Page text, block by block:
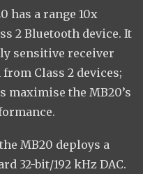
has a range 10x
2 Bluetooth device. It
sensitive receiver
Class 2 devices;
maximise the MB20’s
MB20 deploys a
32-bit/192 kHz DAC.